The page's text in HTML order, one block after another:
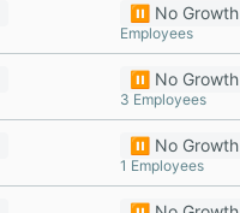
⏸️ No
Employees
⏸️ No
3 Employees
⏸️ No
1 Employees